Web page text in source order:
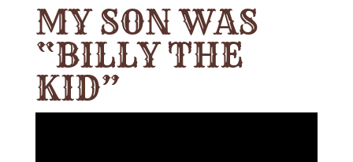
MY SON WAS
“BILLY THE
KID”